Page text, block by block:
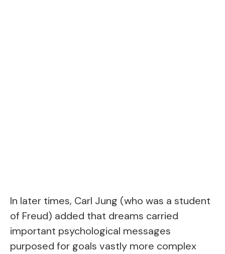
In later times, Carl Jung (who was a student
of Freud) added that dreams carried
important psychological messages
purposed for goals vastly more complex